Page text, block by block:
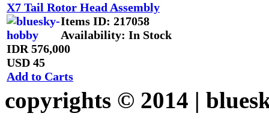
X7 Tail Rotor Head Assembly
Items ID: 217058
Availability: In Stock
IDR 576,000
USD 45
Add to Carts
copyrights © 2014 |